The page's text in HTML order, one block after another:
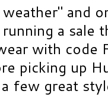
and
running a sale
with code
picking up
a few great